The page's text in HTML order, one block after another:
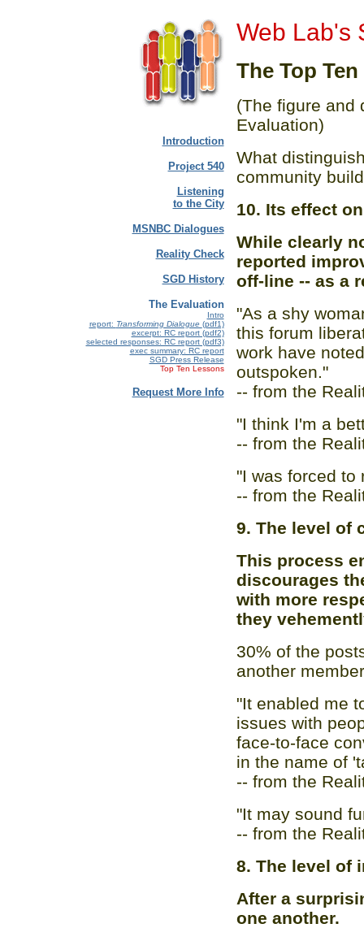
Introduction
Project 540
Listening
to the City
MSNBC Dialogues
Reality Check
SGD History
The Evaluation
Intro
report: Transforming Dialogue (pdf1)
excerpt: RC report (pdf2)
selected responses: RC report (pdf3)
exec summary: RC report
SGD Press Release
Top Ten Lessons
Request More Info
Web Lab's
The Top Ten
(The figure and
Evaluation)
What
community
10. Its effect
While clearly
reported
off-line -- as a
"As a shy
this forum
work have
outspoken."
-- from the
"I think I'm a
-- from the
"I was forced to
-- from the
9. The level of
This process
discourages
with more
they
30% of the
another
"It enabled me
issues with
face-to-face
in the name of
-- from the
"It may sound
-- from the
8. The level of
After a
one another.